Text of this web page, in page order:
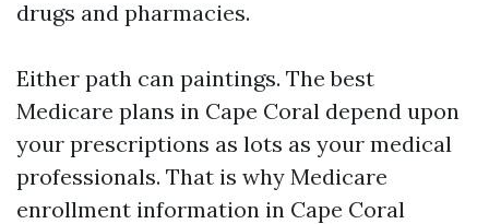
drugs and pharmacies.
Either path can paintings. The best
Medicare plans in Cape Coral depend upon
your prescriptions as lots as your medical
professionals. That is why Medicare
enrollment information in Cape Coral